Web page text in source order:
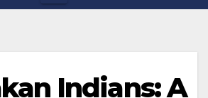
Indians: A